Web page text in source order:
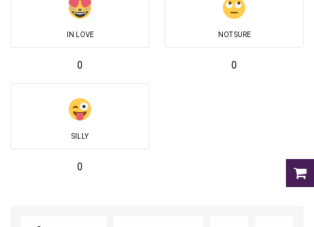
IN LOVE
0
NOT SURE
0
SILLY
0